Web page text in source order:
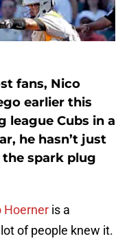
fans, Nico
earlier this
league Cubs in a
he hasn’t just
the spark plug
Hoerner is a
of people knew it.